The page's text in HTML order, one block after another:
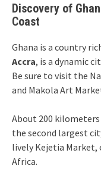
Discovery of
Coast
Ghana is a country
Accra, is a dynamic
Be sure to visit the
and Makola Art
About 200
the second largest
lively Kejetia
Africa.